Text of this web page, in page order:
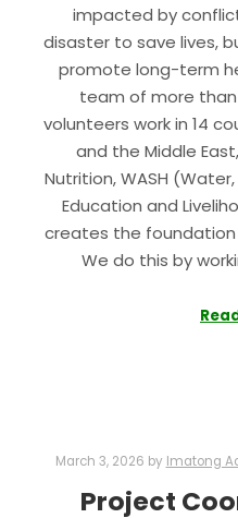
impacted by
disaster to save lives,
promote long-term
team of more
volunteers work in 14
and the Middle
Nutrition, WASH
Education and
creates the
We do this by
March 3, 2026 by Imatong
Project